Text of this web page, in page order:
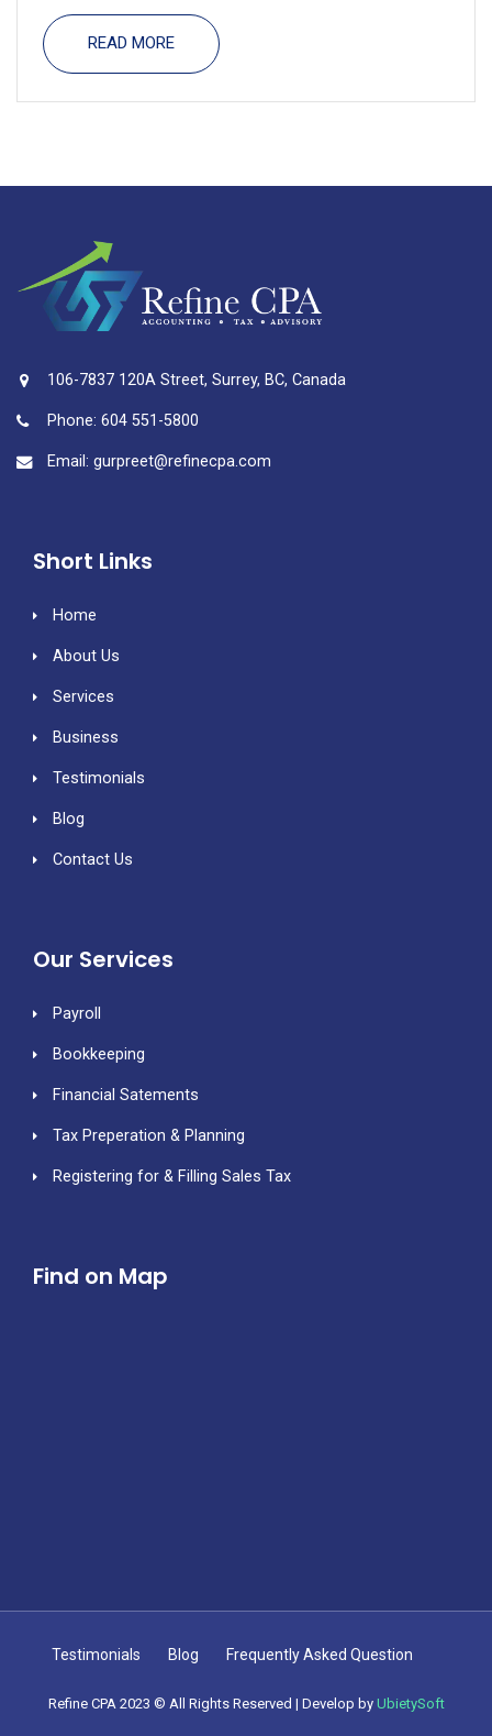
READ MORE
106-7837 120A Street, Surrey, BC, Canada
Phone: 604 551-5800
Email: gurpreet@refinecpa.com
Short Links
Home
About Us
Services
Business
Testimonials
Blog
Contact Us
Our Services
Payroll
Bookkeeping
Financial Satements
Tax Preperation & Planning
Registering for & Filling Sales Tax
Find on Map
Testimonials Blog Frequently Asked Question
Refine CPA 2023 © All Rights Reserved | Develop by UbietySoft